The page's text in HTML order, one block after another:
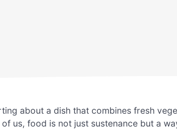
about a dish that combines fresh
us, food is not just sustenance but a